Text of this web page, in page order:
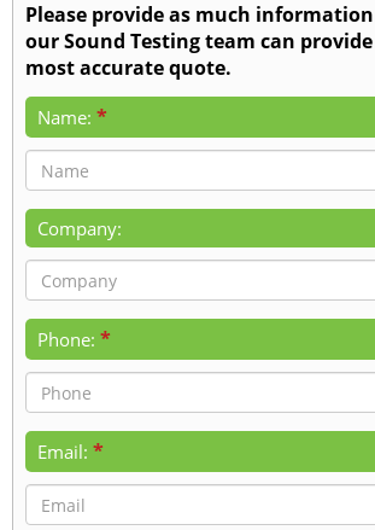
Please provide as much
our Sound Testing team can
most accurate quote.
Name: *
Company:
Phone: *
Email: *